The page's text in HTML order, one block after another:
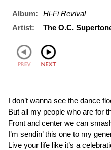
Album:
Hi-Fi Revival
Artist:
The O.C.
I don’t wanna see the dance
But all my people who are for
Front and center we can
I’m sendin’ this one to my
Live your life like it’s a